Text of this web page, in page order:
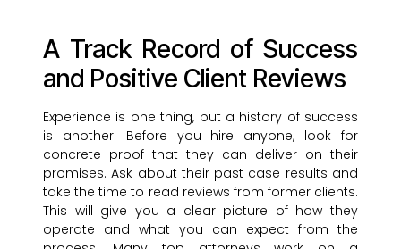
A Track Record of Success
and Positive Client Reviews
Experience is one thing, but a history of success
is another. Before you hire anyone, look for
concrete proof that they can deliver on their
promises. Ask about their past case results and
take the time to read reviews from former clients.
This will give you a clear picture of how they
operate and what you can expect from the